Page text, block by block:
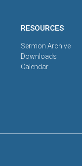
RESOURCES
Sermon Archive
Downloads
Calendar